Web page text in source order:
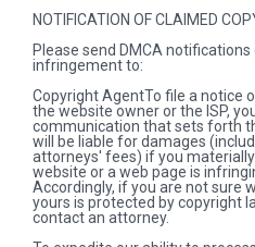
NOTIFICATION OF CLAIMED
Please send DMCA
infringement to:
Copyright AgentTo file a notice
the website owner or the ISP,
communication that sets forth
will be liable for damages
attorneys' fees) if you
website or a web page is
Accordingly, if you are not sure
yours is protected by copyright
contact an attorney.